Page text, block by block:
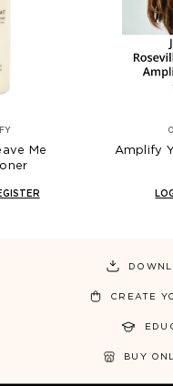
Me
Amplify
CREATE
BUY